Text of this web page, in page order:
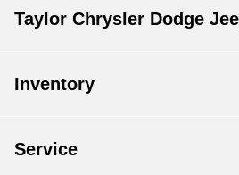
Taylor Chrysler Dodge
Inventory
Service